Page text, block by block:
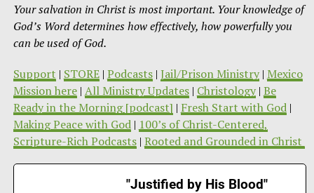
Your salvation in Christ is most important. Your knowledge of
God’s Word determines how effectively, how powerfully you
can be used of God.
Support | STORE| Podcasts| Jail/Prison Ministry| Mexico
Mission here| All Ministry Updates| Christology| Be
Ready in the Morning [podcast] | Fresh Start with God|
Making Peace with God| 100’s of Christ-Centered,
Scripture-Rich Podcasts| Rooted and Grounded in Christ
"Justified by His Blood"